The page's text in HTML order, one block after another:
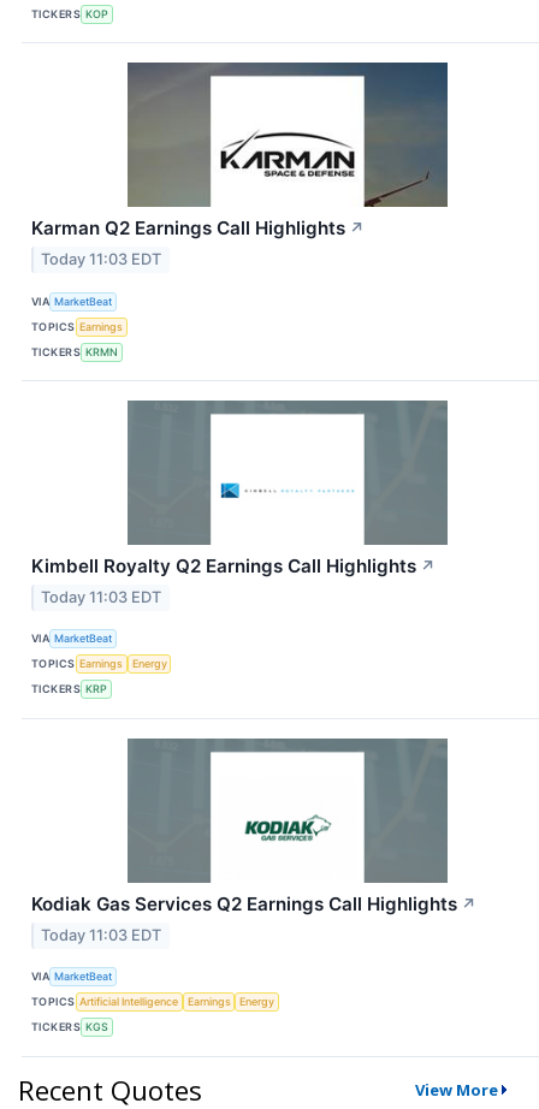
TICKERS KOP
Karman Q2 Earnings Call Highlights ↗
Today 11:03 EDT
VIA MarketBeat
TOPICS Earnings
TICKERS KRMN
Kimbell Royalty Q2 Earnings Call Highlights ↗
Today 11:03 EDT
VIA MarketBeat
TOPICS Earnings
Energy
TICKERS KRP
Kodiak Gas Services Q2 Earnings Call Highlights ↗
Today 11:03 EDT
VIA MarketBeat
TOPICS Artificial Intelligence Earnings
Energy
TICKERS KGS
Recent Quotes View More